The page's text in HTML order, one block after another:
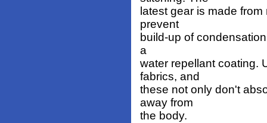
latest gear is made
prevent
build-up of
a
water repellant coating.
fabrics, and
these not only don't
away from
the body.